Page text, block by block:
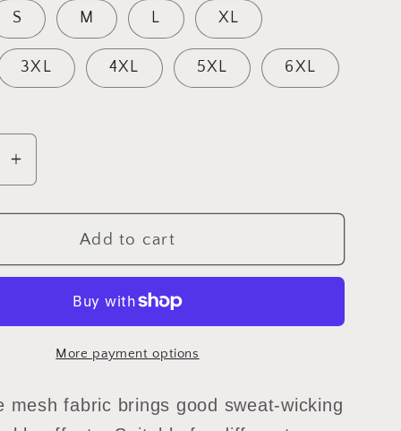
S M L XL
3XL 4XL 5XL 6XL
Increase
quantity
for
sweeney
Add to cart
More payment options
mesh fabric brings good sweat-wicking